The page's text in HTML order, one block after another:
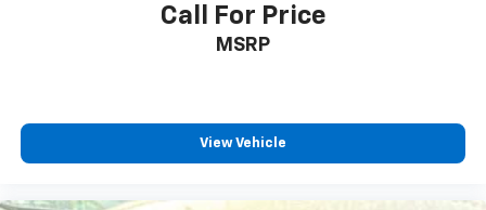
Call For Price
MSRP
View Vehicle